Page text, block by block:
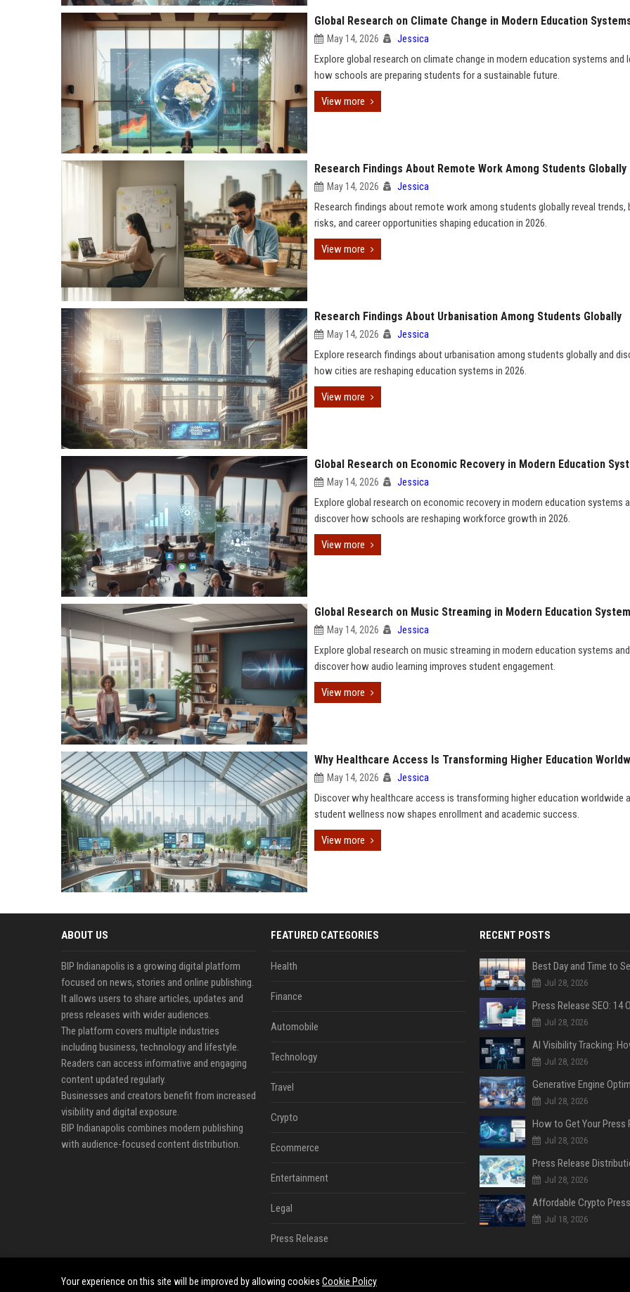
Global Research on Climate Change in Modern Education
May 14, 2026 Jessica
Explore global research on climate change in modern education systems and
how schools are preparing students for a sustainable future.
View more
Research Findings About Remote Work Among Students Globally
May 14, 2026 Jessica
Research findings about remote work among students globally reveal trends,
risks, and career opportunities shaping education in 2026.
View more
Research Findings About Urbanisation Among Students Globally
May 14, 2026 Jessica
Explore research findings about urbanisation among students globally and
how cities are reshaping education systems in 2026.
View more
Global Research on Economic Recovery in Modern Education
May 14, 2026 Jessica
Explore global research on economic recovery in modern education systems
discover how schools are reshaping workforce growth in 2026.
View more
Global Research on Music Streaming in Modern Education
May 14, 2026 Jessica
Explore global research on music streaming in modern education systems and
discover how audio learning improves student engagement.
View more
Why Healthcare Access Is Transforming Higher Education
May 14, 2026 Jessica
Discover why healthcare access is transforming higher education worldwide
student wellness now shapes enrollment and academic success.
View more
ABOUT US
BIP Indianapolis is a growing digital platform
focused on news, stories and online publishing.
It allows users to share articles, updates and
press releases with wider audiences.
The platform covers multiple industries
including business, technology and lifestyle.
Readers can access informative and engaging
content updated regularly.
Businesses and creators benefit from increased
visibility and digital exposure.
BIP Indianapolis combines modern publishing
with audience-focused content distribution.
FEATURED CATEGORIES
Health
Finance
Automobile
Technology
Travel
Crypto
Ecommerce
Entertainment
Legal
Press Release
RECENT POSTS
Jul 28, 2026
Jul 28, 2026
Jul 28, 2026
Jul 28, 2026
Jul 28, 2026
Jul 28, 2026
Jul 18, 2026
©2026 BIP Indianapolis News. All right reserved.
Your experience on this site will be improved by allowing cookies Cookie Policy